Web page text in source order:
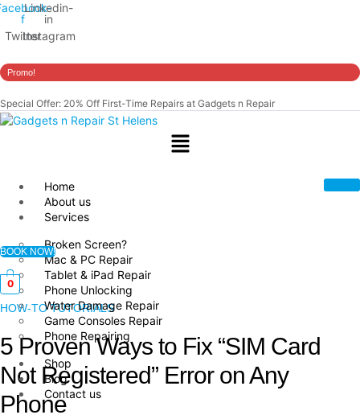
f
Linkedin-
in
TwitterInstagram
Promo!
Special Offer: 20% Off First-Time Repairs at Gadgets n Repair
Menu
Home
About us
Services
Broken Screen?
Mac & PC Repair
Tablet & iPad Repair
Phone Unlocking
Water Damage Repair
Game Consoles Repair
Phone Repairing
Shop
Blog
Contact us
BOOK NOW!
0
HOW-TO TUTORIALS
5 Proven Ways to Fix “SIM Card
Not Registered” Error on Any
Phone